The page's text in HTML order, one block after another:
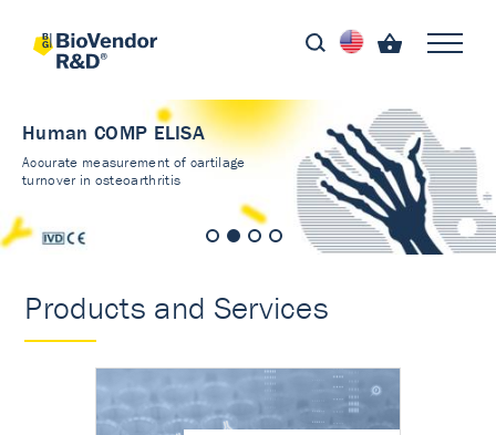
Human COMP ELISA
Accurate measurement of cartilage
turnover in osteoarthritis
Products and Services